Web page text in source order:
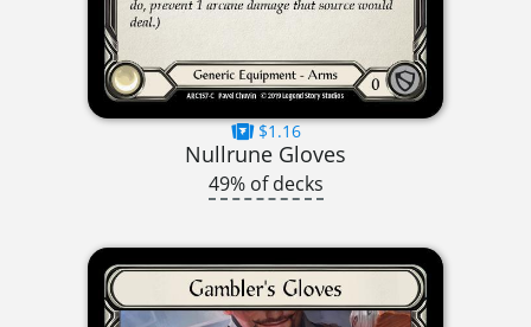
$1.16
Nullrune Gloves
49% of decks